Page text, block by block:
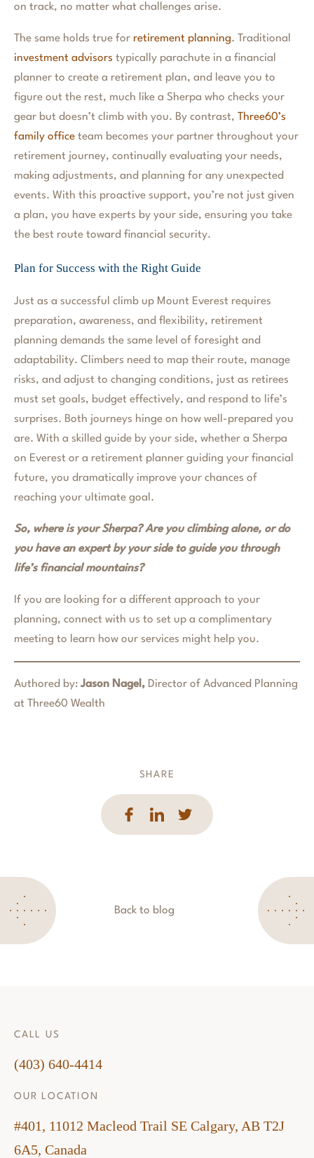
SHARE
on track, no matter what challenges arise.
The same holds true for retirement planning. Traditional
investment advisors typically parachute in a financial
planner to create a retirement plan, and leave you to
figure out the rest, much like a Sherpa who checks your
gear but doesn’t climb with you. By contrast, Three60’s
family office team becomes your partner throughout your
retirement journey, continually evaluating your needs,
making adjustments, and planning for any unexpected
events. With this proactive support, you’re not just given
a plan, you have experts by your side, ensuring you take
the best route toward financial security.
Plan for Success with the Right Guide
Just as a successful climb up Mount Everest requires
preparation, awareness, and flexibility, retirement
planning demands the same level of foresight and
adaptability. Climbers need to map their route, manage
risks, and adjust to changing conditions, just as retirees
must set goals, budget effectively, and respond to life’s
surprises. Both journeys hinge on how well-prepared you
are. With a skilled guide by your side, whether a Sherpa
on Everest or a retirement planner guiding your financial
future, you dramatically improve your chances of
reaching your ultimate goal.
So, where is your Sherpa? Are you climbing alone, or do
you have an expert by your side to guide you through
life’s financial mountains?
If you are looking for a different approach to your
planning, connect with us to set up a complimentary
meeting to learn how our services might help you.
Authored by: Jason Nagel, Director of Advanced Planning
at Three60 Wealth
Back to blog
CALL US
(403) 640-4414
OUR LOCATION
#401, 11012 Macleod Trail SE Calgary, AB T2J
6A5, Canada